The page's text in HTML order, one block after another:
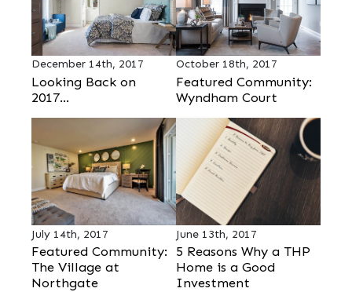
December 14th, 2017
Looking Back on
2017...
October 18th, 2017
Featured Community:
Wyndham Court
July 14th, 2017
Featured Community:
The Village at
Northgate
June 13th, 2017
5 Reasons Why a THP
Home is a Good
Investment